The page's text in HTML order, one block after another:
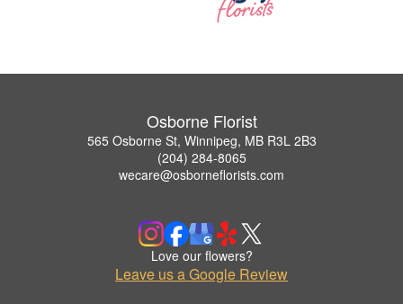
Osborne Florist
565 Osborne St, Winnipeg, MB R3L 2B3
(204) 284-8065
wecare@osborneflorists.com
Love our flowers?
Leave us a Google Review